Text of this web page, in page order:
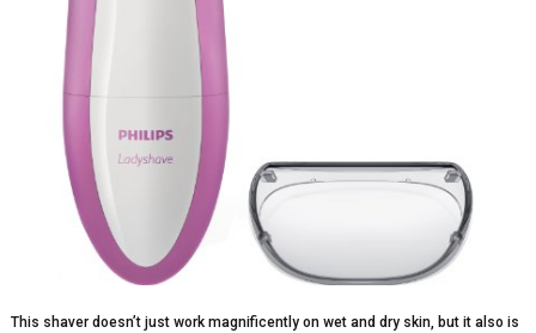
This shaver doesn’t just work magnificently on wet and dry skin, but it also is